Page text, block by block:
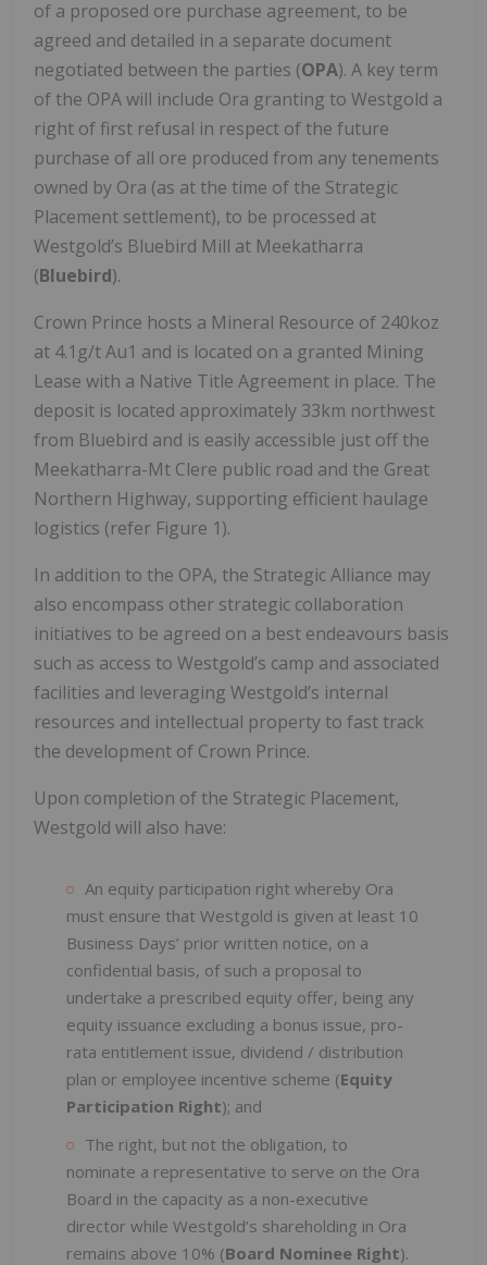
of a proposed ore purchase agreement, to be
agreed and detailed in a separate document
negotiated between the parties (OPA). A key term
of the OPA will include Ora granting to Westgold a
right of first refusal in respect of the future
purchase of all ore produced from any tenements
owned by Ora (as at the time of the Strategic
Placement settlement), to be processed at
Westgold’s Bluebird Mill at Meekatharra
(Bluebird).
Crown Prince hosts a Mineral Resource of 240koz
at 4.1g/t Au1 and is located on a granted Mining
Lease with a Native Title Agreement in place. The
deposit is located approximately 33km northwest
from Bluebird and is easily accessible just off the
Meekatharra-Mt Clere public road and the Great
Northern Highway, supporting efficient haulage
logistics (refer Figure 1).
In addition to the OPA, the Strategic Alliance may
also encompass other strategic collaboration
initiatives to be agreed on a best endeavours basis
such as access to Westgold’s camp and associated
facilities and leveraging Westgold’s internal
resources and intellectual property to fast track
the development of Crown Prince.
Upon completion of the Strategic Placement,
Westgold will also have:
An equity participation right whereby Ora
must ensure that Westgold is given at least 10
Business Days’ prior written notice, on a
confidential basis, of such a proposal to
undertake a prescribed equity offer, being any
equity issuance excluding a bonus issue, pro-
rata entitlement issue, dividend / distribution
plan or employee incentive scheme (Equity
Participation Right); and
The right, but not the obligation, to
nominate a representative to serve on the Ora
Board in the capacity as a non-executive
director while Westgold’s shareholding in Ora
remains above 10% (Board Nominee Right).